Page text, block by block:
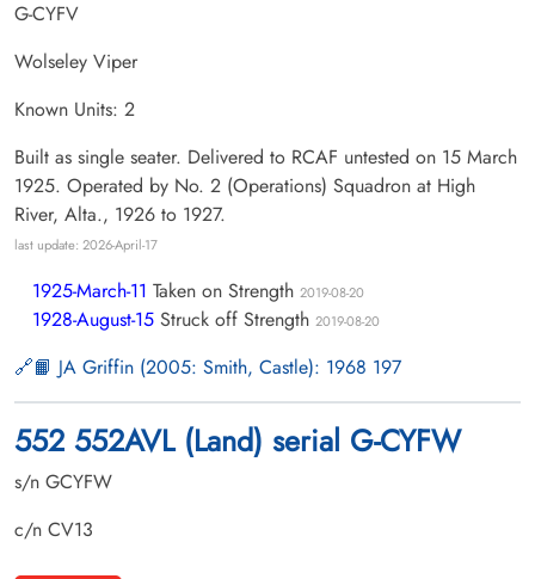
G-CYFV
Wolseley Viper
Known Units: 2
Built as single seater. Delivered to RCAF untested on 15 March
1925. Operated by No. 2 (Operations) Squadron at High
River, Alta., 1926 to 1927.
last update: 2026-April-17
1925-March-11 Taken on Strength 2019-08-20
1928-August-15 Struck off Strength 2019-08-20
📙 JA Griffin (2005: Smith, Castle): 1968 197
552 552AVL (Land) serial G-CYFW
s/n GCYFW
c/n CV13